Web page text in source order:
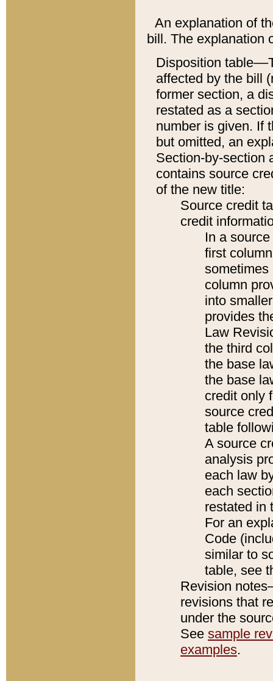
An explanation of
bill. The explanation
Disposition
affected by the bill
former section, a
restated as a
number is given. If
but omitted, an
Section-by-section
contains source
of the new title:
Source credit
credit
In a
first
sometimes
column
into
provides
Law
the third
the base
the base
credit only
source
table
A source
analysis
each law
each
restated in
For an
Code
similar to
table, see
Revision
revisions that
under the
See sample
examples.